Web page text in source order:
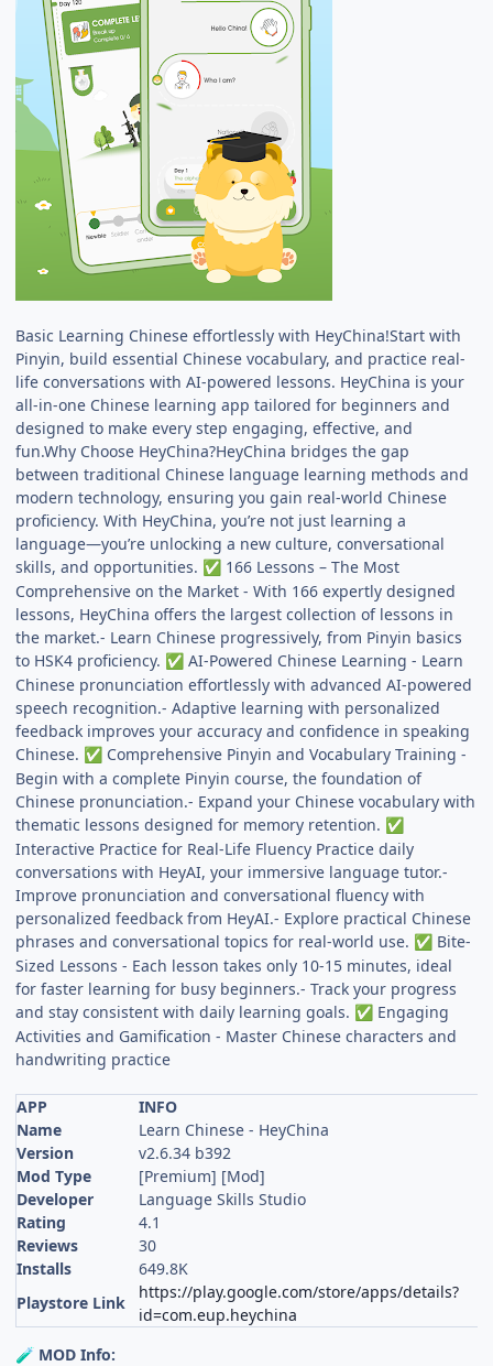
Basic Learning Chinese effortlessly with HeyChina!Start with
Pinyin, build essential Chinese vocabulary, and practice real-
life conversations with AI-powered lessons. HeyChina is your
all-in-one Chinese learning app tailored for beginners and
designed to make every step engaging, effective, and
fun.Why Choose HeyChina?HeyChina bridges the gap
between traditional Chinese language learning methods and
modern technology, ensuring you gain real-world Chinese
proficiency. With HeyChina, you’re not just learning a
language—you’re unlocking a new culture, conversational
skills, and opportunities. ✅ 166 Lessons – The Most
Comprehensive on the Market - With 166 expertly designed
lessons, HeyChina offers the largest collection of lessons in
the market.- Learn Chinese progressively, from Pinyin basics
to HSK4 proficiency. ✅ AI-Powered Chinese Learning - Learn
Chinese pronunciation effortlessly with advanced AI-powered
speech recognition.- Adaptive learning with personalized
feedback improves your accuracy and confidence in speaking
Chinese. ✅ Comprehensive Pinyin and Vocabulary Training -
Begin with a complete Pinyin course, the foundation of
Chinese pronunciation.- Expand your Chinese vocabulary with
thematic lessons designed for memory retention. ✅
Interactive Practice for Real-Life Fluency Practice daily
conversations with HeyAI, your immersive language tutor.-
Improve pronunciation and conversational fluency with
personalized feedback from HeyAI.- Explore practical Chinese
phrases and conversational topics for real-world use. ✅ Bite-
Sized Lessons - Each lesson takes only 10-15 minutes, ideal
for faster learning for busy beginners.- Track your progress
and stay consistent with daily learning goals. ✅ Engaging
Activities and Gamification - Master Chinese characters and
handwriting practice
APP
INFO
Name
Learn Chinese - HeyChina
Version
v2.6.34 b392
Mod Type
[Premium] [Mod]
Developer
Language Skills Studio
Rating
4.1
Reviews
30
Installs
649.8K
Playstore Link
https://play.google.com/store/apps/details?
id=com.eup.heychina
🧪 MOD Info: